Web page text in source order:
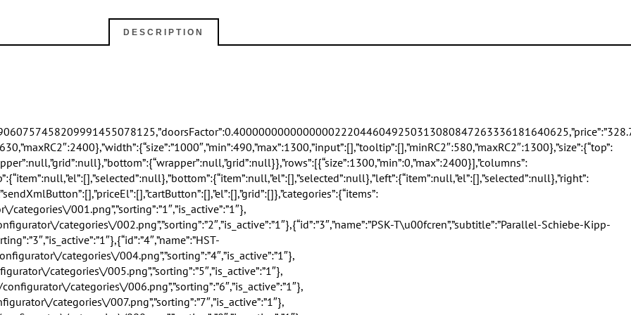
DESCRIPTION